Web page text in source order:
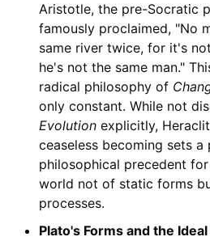
Aristotle, the pre-Socratic
famously proclaimed, "No
same river twice, for it's
he's not the same man."
radical philosophy of
only constant. While not
Evolutionexplicitly,
ceaseless becoming sets a
philosophical precedent
world not of static forms
processes.
Plato's Forms and the